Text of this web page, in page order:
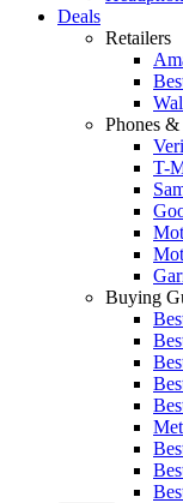
Deals
Retailers
Phones &
T-
Buying